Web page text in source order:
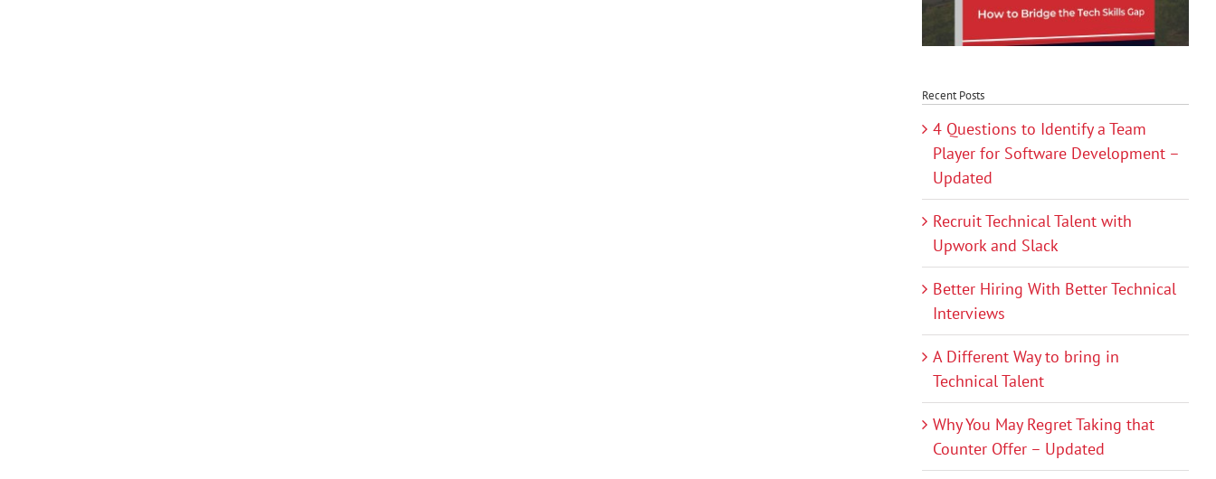
Recent Posts
4 Questions to Identify a Team
Player for Software Development –
Updated
Recruit Technical Talent with
Upwork and Slack
Better Hiring With Better Technical
Interviews
A Different Way to bring in
Technical Talent
Why You May Regret Taking that
Counter Offer – Updated